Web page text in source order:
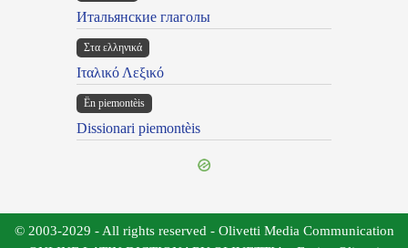
Итальянские глаголы
Στα ελληνικά
Ιταλικό Λεξικό
Ën piemontèis
Dissionari piemontèis
© 2003-2029 - All rights reserved - Olivetti Media Communication